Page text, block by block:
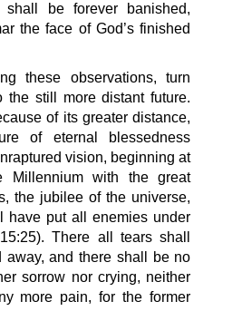
shall be forever banished,
the face of God’s finished
these observations, turn
the still more distant future.
of its greater distance,
of eternal blessedness
vision, beginning at
Millennium with the great
the jubilee of the universe,
have put all enemies under
There all tears shall
away, and there shall be no
sorrow nor crying, neither
more pain, for the former